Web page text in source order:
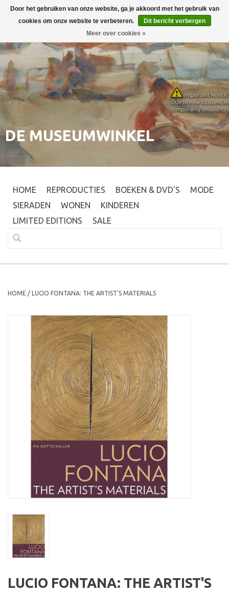
Inloggen 0
DE MUSEUMWINKEL
HOME REPRODUCTIES BOEKEN & DVD'S
MODE
SIERADEN
WONEN
KINDEREN
LIMITED EDITIONS
SALE
HOME / LUCIO FONTANA: THE ARTIST'S MATERIALS
LUCIO FONTANA: THE ARTIST'S
Door het gebruiken van onze website, ga je akkoord met het gebruik van
cookies om onze website te verbeteren.
Dit bericht verbergen
Meer over cookies »